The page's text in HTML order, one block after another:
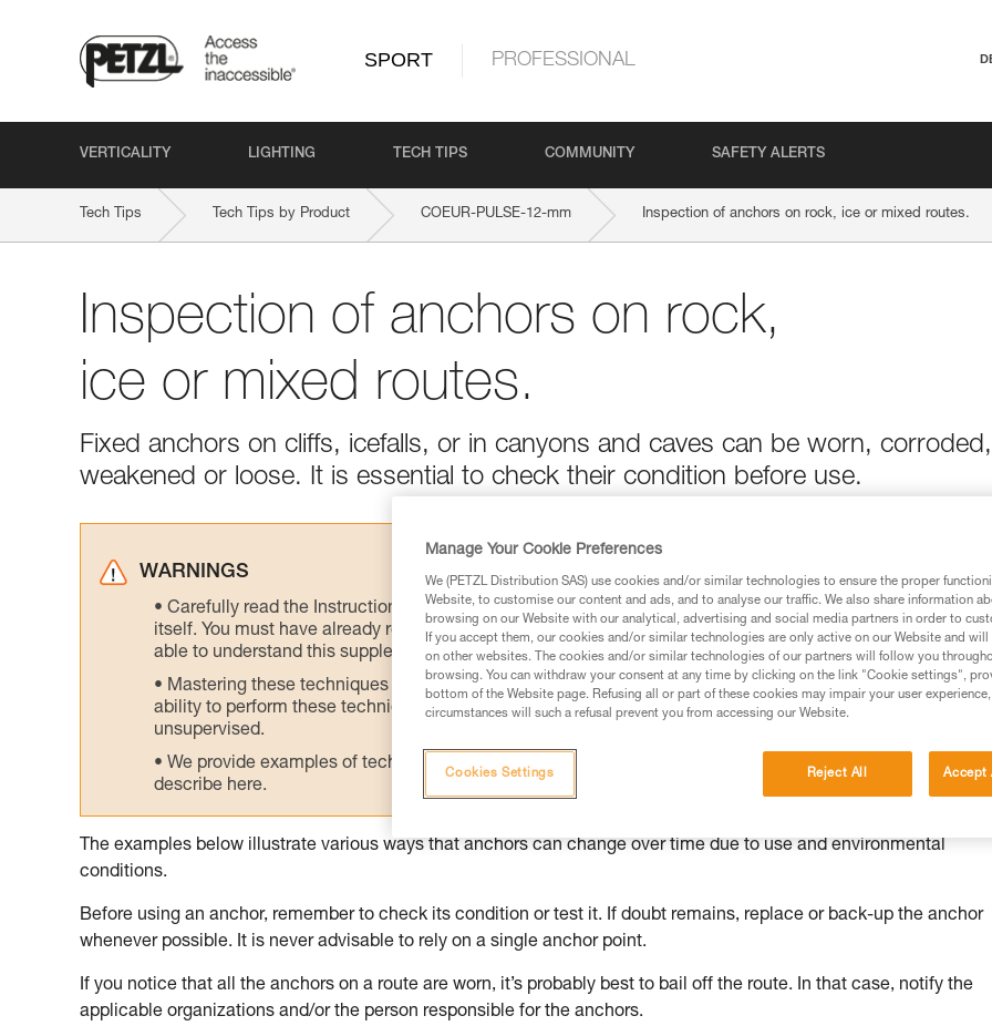
SPORT PROFESSIONAL
VERTICALITY LIGHTING TECH TIPS COMMUNITY SAFETY ALERTS
Tech Tips Tech Tips by Product COEUR-PULSE-12-mm Inspection of anchors on rock, ice or mixed routes.
Inspection of anchors on rock,
ice or mixed routes.
Fixed anchors on cliffs, icefalls, or in canyons and caves can be worn, corroded,
weakened or loose. It is essential to check their condition before use.
WARNINGS
Carefully read the Instructions for Use used in this technical advice before consulting the advice
itself. You must have already read and understood the information in the Instructions for Use to be
able to understand this supplementary information.
Mastering these techniques requires specific training. Work with a professional to confirm your
ability to perform these techniques safely and independently before attempting them
unsupervised.
We provide examples of techniques related to your activity. There may be others that we do not
describe here.
The examples below illustrate various ways that anchors can change over time due to use and environmental
conditions.
Before using an anchor, remember to check its condition or test it. If doubt remains, replace or back-up the anchor
whenever possible. It is never advisable to rely on a single anchor point.
If you notice that all the anchors on a route are worn, it’s probably best to bail off the route. In that case, notify the
applicable organizations and/or the person responsible for the anchors.
Manage Your Cookie Preferences
We (PETZL Distribution SAS) use cookies and/or similar technologies to ensure the proper
Website, to customise our content and ads, and to analyse our traffic. We also share information
browsing on our Website with our analytical, advertising and social media partners in order to
If you accept them, our cookies and/or similar technologies are only active on our Website and
on other websites. The cookies and/or similar technologies of our partners will follow you
browsing. You can withdraw your consent at any time by clicking on the link "Cookie settings",
bottom of the Website page. Refusing all or part of these cookies may impair your user
circumstances will such a refusal prevent you from accessing our Website.
Reject All Accept
Cookies Settings